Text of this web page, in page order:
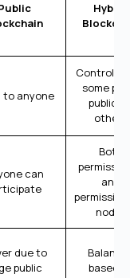
Hybrid
to anyone
some
public
others
can
Both
and
nodes
due to
public
based